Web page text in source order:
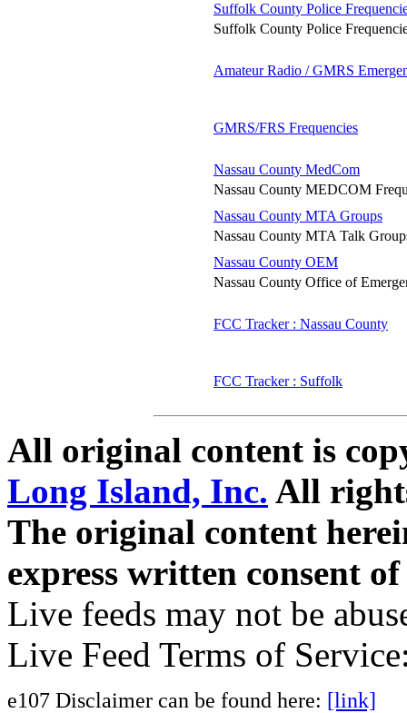
Suffolk County Police
Suffolk County Police
Amateur Radio / GMRS
GMRS/FRS Frequencies
Nassau County MedCom
Nassau County MEDCOM
Nassau County MTA Groups
Nassau County MTA Talk
Nassau County OEM
Nassau County Office of
FCC Tracker : Nassau County
FCC Tracker : Suffolk
All original content is
Long Island, Inc. All
The original content
express written consent
Live feeds may not be
Live Feed Terms of
e107 Disclaimer can be found here: [link]